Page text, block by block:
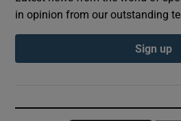
in opinion from our outstanding
Sign up